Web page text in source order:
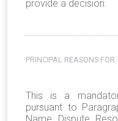
provide a decision.
PRINCIPAL REASONS FOR
This is a
pursuant to